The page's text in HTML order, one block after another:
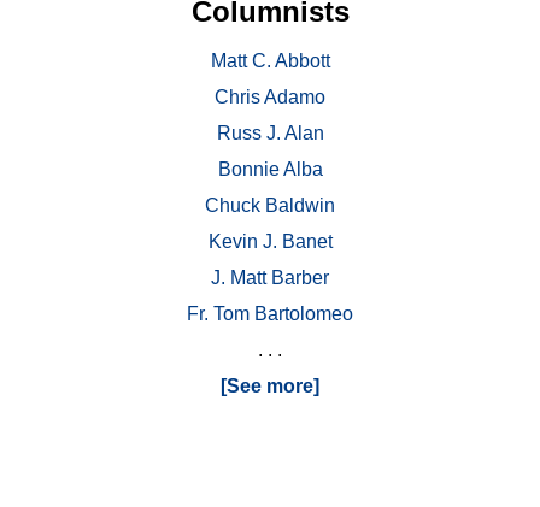
Columnists
Matt C. Abbott
Chris Adamo
Russ J. Alan
Bonnie Alba
Chuck Baldwin
Kevin J. Banet
J. Matt Barber
Fr. Tom Bartolomeo
. . .
[See more]